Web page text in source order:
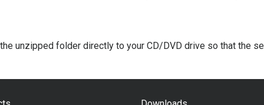
unzipped folder directly to your CD/DVD drive so that the